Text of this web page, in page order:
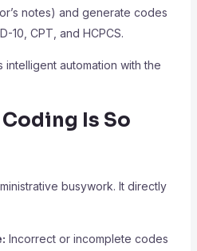
notes) and generate codes
10, CPT, and HCPCS.
intelligent automation with the
Is So
busywork. It directly
Incorrect or incomplete codes